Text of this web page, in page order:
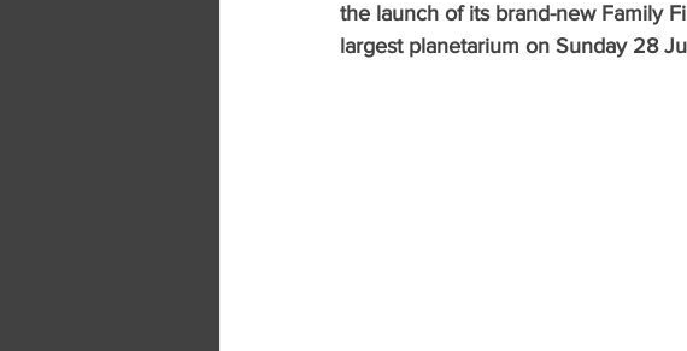
the launch of its brand-new Family
largest planetarium on Sunday 28